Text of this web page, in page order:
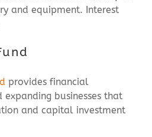
and equipment. Interest
provides financial
expanding businesses that
and capital investment